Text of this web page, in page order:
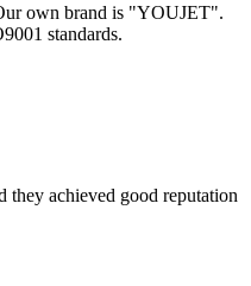
own brand is "YOUJET".
standards.
achieved good reputation